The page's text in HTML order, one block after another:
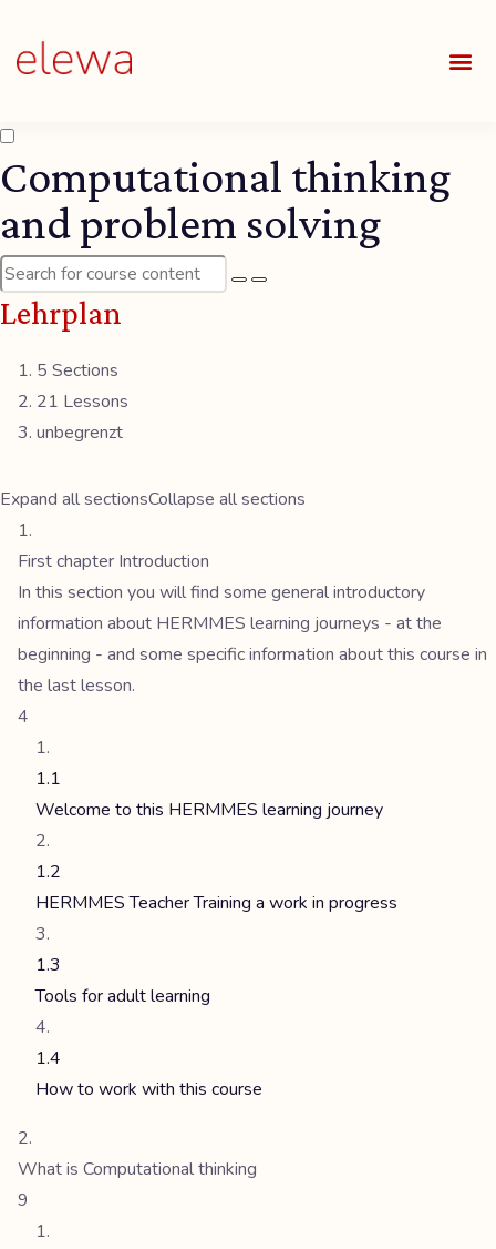
Computational thinking
and problem solving
Lehrplan
5 Sections
21 Lessons
unbegrenzt
Expand all sectionsCollapse all sections
First chapter Introduction
In this section you will find some general introductory
information about HERMMES learning journeys - at the
beginning - and some specific information about this course in
the last lesson.
4
1.1
Welcome to this HERMMES learning journey
1.2
HERMMES Teacher Training a work in progress
1.3
Tools for adult learning
1.4
How to work with this course
What is Computational thinking
9